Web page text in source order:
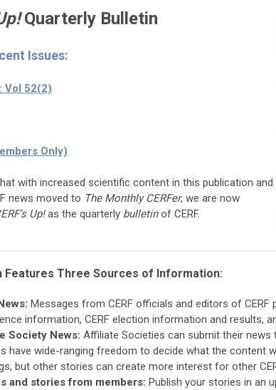
Quarterly Bulletin
Issues:
Vol 52(2)
Only)
with increased scientific content in this publication and
news moved to The Monthly CERFer, we are now
Up!as the quarterly bulletinof CERF.
Features Three Sources of Information:
Messages from CERF officials and editors of CERF
information, CERF election information and results,
Society News: Affiliate Societies can submit their news
have wide-ranging freedom to decide what the content
but other stories can create more interest for other
and stories from members: Publish your stories in an